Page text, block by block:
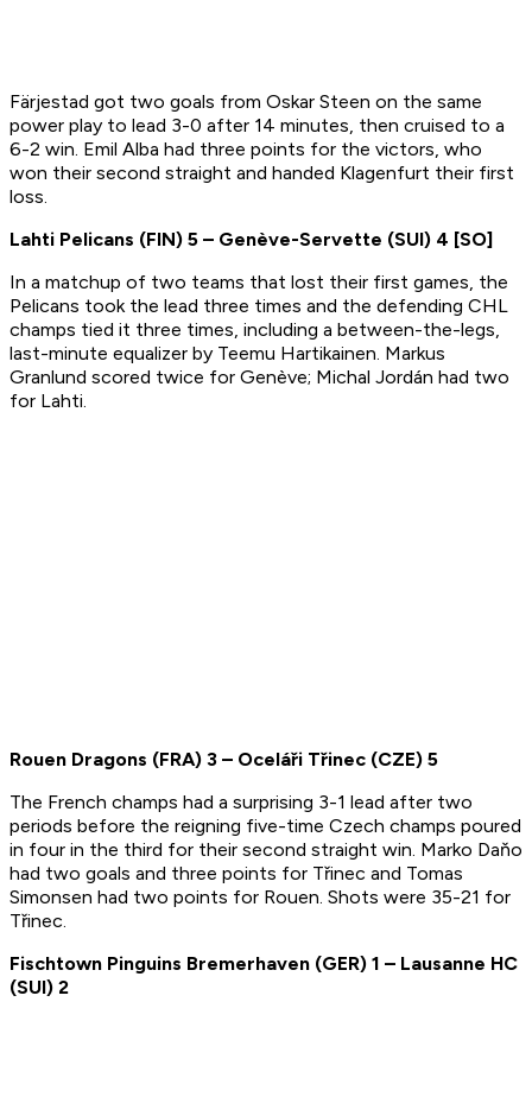
Färjestad got two goals from Oskar Steen on the same
power play to lead 3-0 after 14 minutes, then cruised to a
6-2 win. Emil Alba had three points for the victors, who
won their second straight and handed Klagenfurt their first
loss.
Lahti Pelicans (FIN) 5 – Genève-Servette (SUI) 4 [SO]
In a matchup of two teams that lost their first games, the
Pelicans took the lead three times and the defending CHL
champs tied it three times, including a between-the-legs,
last-minute equalizer by Teemu Hartikainen. Markus
Granlund scored twice for Genève; Michal Jordán had two
for Lahti.
Rouen Dragons (FRA) 3 – Oceláři Třinec (CZE) 5
The French champs had a surprising 3-1 lead after two
periods before the reigning five-time Czech champs poured
in four in the third for their second straight win. Marko Daňo
had two goals and three points for Třinec and Tomas
Simonsen had two points for Rouen. Shots were 35-21 for
Třinec.
Fischtown Pinguins Bremerhaven (GER) 1 – Lausanne HC
(SUI) 2